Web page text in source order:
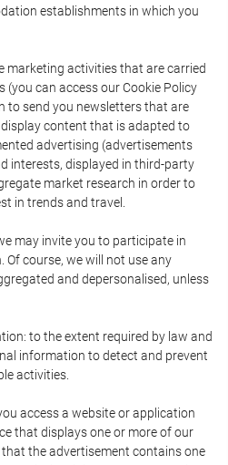
establishments in which you
marketing activities that are carried
can access our Cookie Policy
to send you newsletters that are
content that is adapted to
advertising (advertisements
interests, displayed in third-party
market research in order to
in trends and travel.
may invite you to participate in
Of course, we will not use any
and depersonalised, unless
to the extent required by law and
information to detect and prevent
activities.
access a website or application
that displays one or more of our
the advertisement contains one